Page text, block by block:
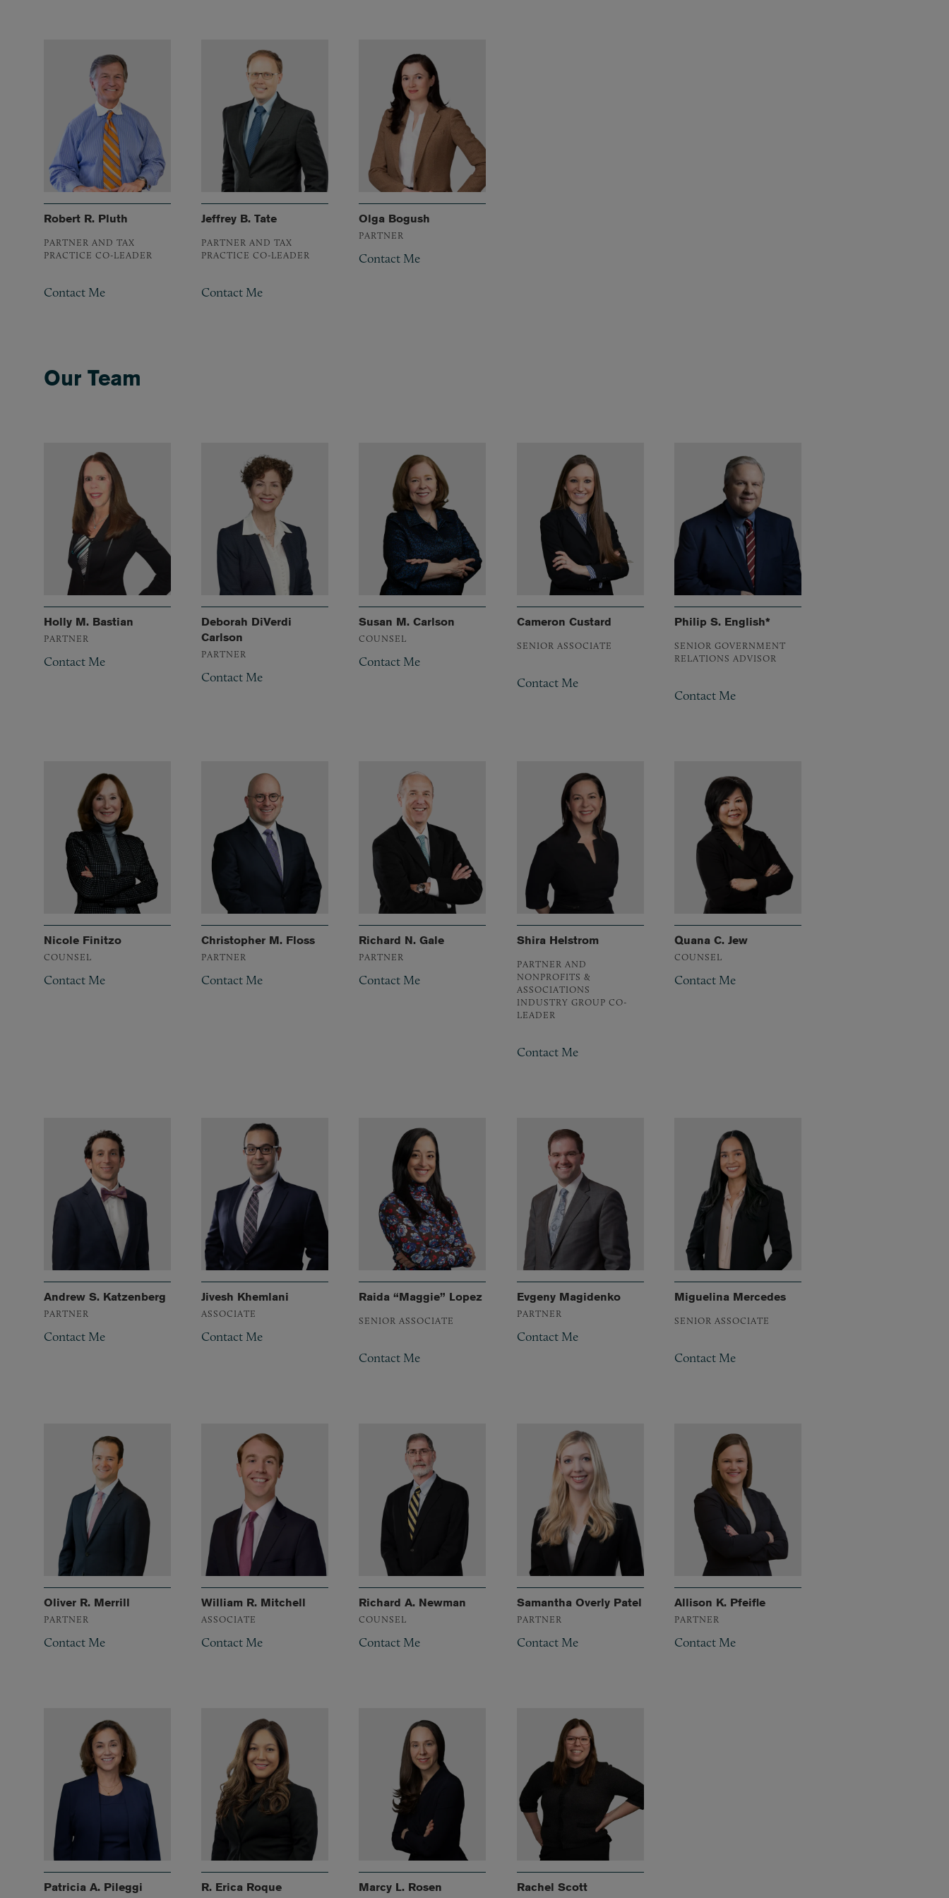
Robert R. Pluth
PARTNER AND TAX
PRACTICE CO-LEADER
Contact Me
Jeffrey B. Tate
PARTNER AND TAX
PRACTICE CO-LEADER
Contact Me
Olga Bogush
PARTNER
Contact Me
Our Team
Holly M. Bastian
PARTNER
Contact Me
Deborah DiVerdi
Carlson
PARTNER
Contact Me
Susan M. Carlson
COUNSEL
Contact Me
Cameron Custard
SENIOR ASSOCIATE
Contact Me
Philip S. English*
SENIOR GOVERNMENT
RELATIONS ADVISOR
Contact Me
Nicole Finitzo
COUNSEL
Contact Me
Christopher M. Floss
PARTNER
Contact Me
Richard N. Gale
PARTNER
Contact Me
Shira Helstrom
PARTNER AND
NONPROFITS &
ASSOCIATIONS
INDUSTRY GROUP CO-
LEADER
Contact Me
Quana C. Jew
COUNSEL
Contact Me
Andrew S. Katzenberg
PARTNER
Contact Me
Jivesh Khemlani
ASSOCIATE
Contact Me
Raida “Maggie” Lopez
SENIOR ASSOCIATE
Contact Me
Evgeny Magidenko
PARTNER
Contact Me
Miguelina Mercedes
SENIOR ASSOCIATE
Contact Me
Oliver R. Merrill
PARTNER
Contact Me
William R. Mitchell
ASSOCIATE
Contact Me
Richard A. Newman
COUNSEL
Contact Me
Samantha Overly Patel
PARTNER
Contact Me
Allison K. Pfeifle
PARTNER
Contact Me
Patricia A. Pileggi R. Erica Roque Marcy L. Rosen Rachel Scott